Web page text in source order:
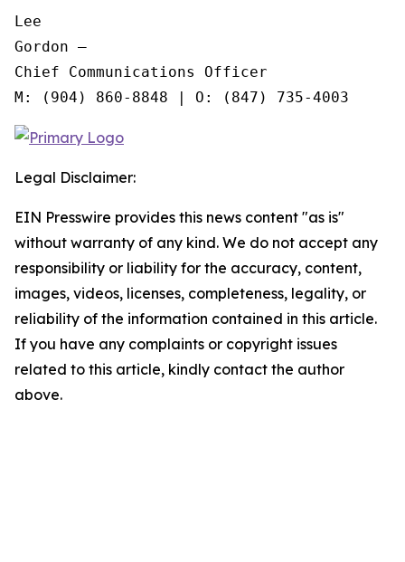
Lee
Gordon —
Chief Communications Officer
Legal Disclaimer:
EIN Presswire provides this news content "as is"
without warranty of any kind. We do not accept any
responsibility or liability for the accuracy, content,
images, videos, licenses, completeness, legality, or
reliability of the information contained in this article.
If you have any complaints or copyright issues
related to this article, kindly contact the author
above.